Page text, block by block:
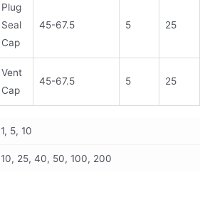
Plug
Seal
Cap
45-67.5 5 25
Vent
Cap
45-67.5 5 25
1, 5, 10
10, 25, 40, 50, 100, 200